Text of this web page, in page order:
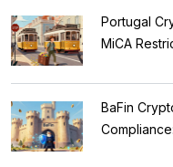
Portugal
MiCA
BaFin